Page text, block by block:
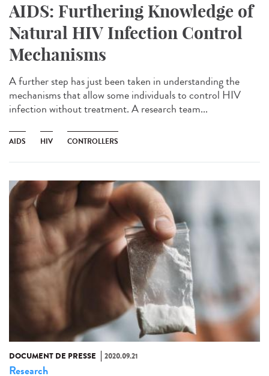
AIDS: Furthering Knowledge of
Natural HIV Infection Control
Mechanisms
A further step has just been taken in understanding the
mechanisms that allow some individuals to control HIV
infection without treatment. A research team...
AIDS HIV CONTROLLERS
DOCUMENT DE PRESSE 2020.09.21
Research